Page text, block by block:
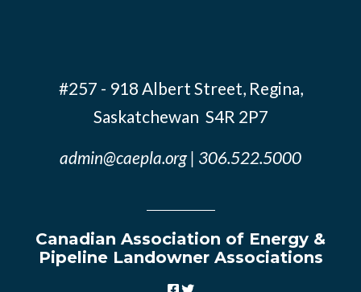
#257 - 918 Albert Street, Regina,
Saskatchewan S4R 2P7
admin@caepla.org | 306.522.5000
Canadian Association of Energy &
Pipeline Landowner Associations